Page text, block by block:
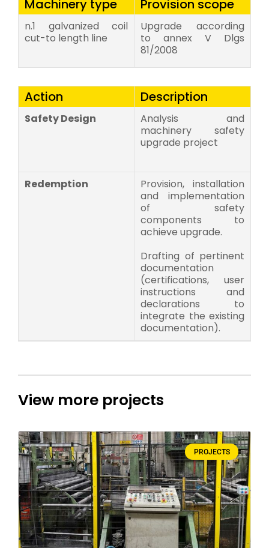
Machinery type
n.1 galvanized coil
cut-to length line
Provision scope
Upgrade according
to annex V Dlgs
81/2008
Action Description
Safety Design
Analysis and
machinery safety
upgrade project
Redemption
Provision, installation
and implementation
of safety
components to
achieve upgrade.
Drafting of pertinent
documentation
(certifications, user
instructions and
declarations to
integrate the existing
documentation).
View more projects
PROJECTS